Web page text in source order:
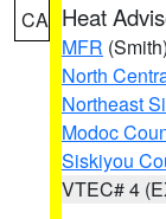
CA Heat
MFR (Smith)
North
Northeast
Modoc
Siskiyou
VTEC# 4